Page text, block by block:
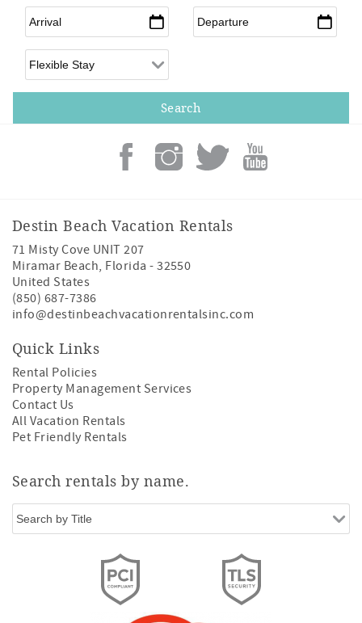
Arrival* Departure*
Flexible Arrival
Destin Beach Vacation Rentals
71 Misty Cove UNIT 207
Miramar Beach, Florida -32550
United States
(850) 687-7386
info@destinbeachvacationrentalsinc.com
Quick Links
Rental Policies
Property Management Services
Contact Us
All Vacation Rentals
Pet Friendly Rentals
Search rentals by name.